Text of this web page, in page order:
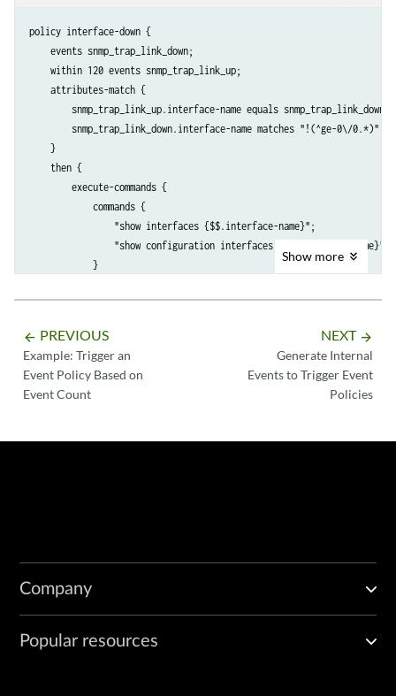
policy interface-down {
    events snmp_trap_link_down;
    within 120 events snmp_trap_link_up;
    attributes-match {
snmp_trap_link_up.interface-name equals
        snmp_trap_link_down.interface-name matches "!(^ge-0\/0.*)";
    }
    then {
        execute-commands {
            commands {
                "show interfaces {$$.interface-name}";
                "show configuration interfaces {$$.interface-name}";
            }
            destination event-archive;
        }
    }
Show more
arrow_backward PREVIOUS
Example: Trigger an
Event Policy Based on
Event Count
NEXT arrow_forward
Generate Internal
Events to Trigger Event
Policies
Company
Popular resources